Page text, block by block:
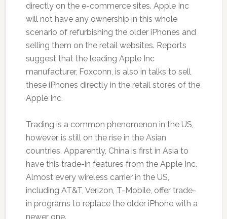
directly on the e-commerce sites. Apple Inc
will not have any ownership in this whole
scenario of refurbishing the older iPhones and
selling them on the retail websites. Reports
suggest that the leading Apple Inc
manufacturer, Foxconn, is also in talks to sell
these iPhones directly in the retail stores of the
Apple Inc.
Trading is a common phenomenon in the US,
however, is still on the rise in the Asian
countries. Apparently, China is first in Asia to
have this trade-in features from the Apple Inc.
Almost every wireless carrier in the US,
including AT&T, Verizon, T-Mobile, offer trade-
in programs to replace the older iPhone with a
newer one.